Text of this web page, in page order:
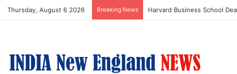
Thursday, August 6 2026 Breaking News